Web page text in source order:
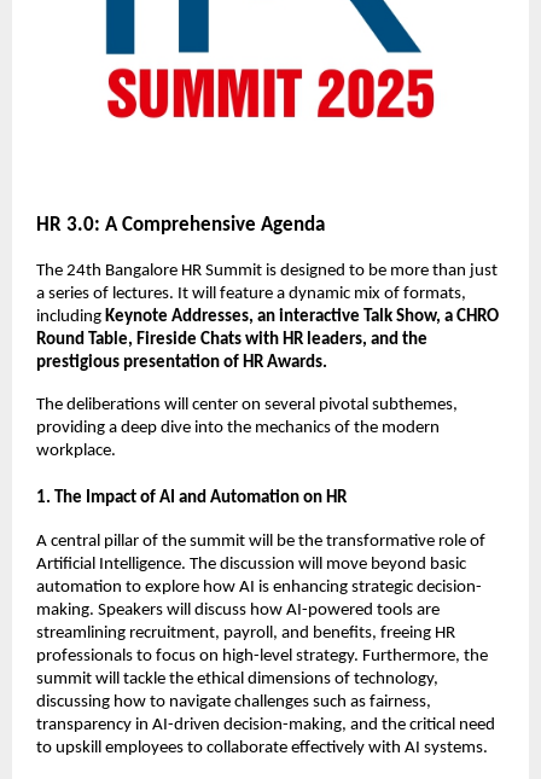
HR 3.0: A Comprehensive Agenda
The 24th Bangalore HR Summit is designed to be more than just
a series of lectures. It will feature a dynamic mix of formats,
including Keynote Addresses, an interactive Talk Show, a CHRO
Round Table, Fireside Chats with HR leaders, and the
prestigious presentation of HR Awards.
The deliberations will center on several pivotal subthemes,
providing a deep dive into the mechanics of the modern
workplace.
1. The Impact of AI and Automation on HR
A central pillar of the summit will be the transformative role of
Artificial Intelligence. The discussion will move beyond basic
automation to explore how AI is enhancing strategic decision-
making. Speakers will discuss how AI-powered tools are
streamlining recruitment, payroll, and benefits, freeing HR
professionals to focus on high-level strategy. Furthermore, the
summit will tackle the ethical dimensions of technology,
discussing how to navigate challenges such as fairness,
transparency in AI-driven decision-making, and the critical need
to upskill employees to collaborate effectively with AI systems.